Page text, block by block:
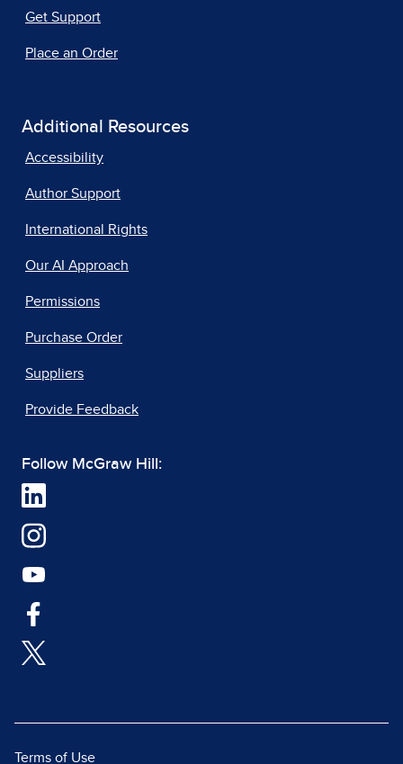
Get Support
Place an Order
Additional Resources
Accessibility
Author Support
International Rights
Our AI Approach
Permissions
Purchase Order
Suppliers
Provide Feedback
Follow McGraw Hill:
Terms of Use